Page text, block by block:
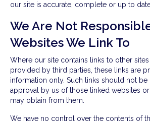
our site is accurate, complete or up to
We Are Not
Websites We Link To
Where our site contains links to other
provided by third parties, these links are
information only. Such links should not be
approval by us of those linked websites
may obtain from them.
We have no control over the contents of